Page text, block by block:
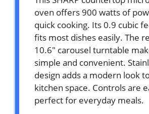
oven offers 900 watts of
quick cooking. Its 0.9 cubic
fits most dishes easily. The
10.6″ carousel turntable
simple and convenient.
design adds a modern look
kitchen space. Controls are
perfect for everyday meals.